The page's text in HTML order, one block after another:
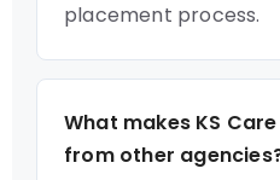
placement process.
What makes KS
from other